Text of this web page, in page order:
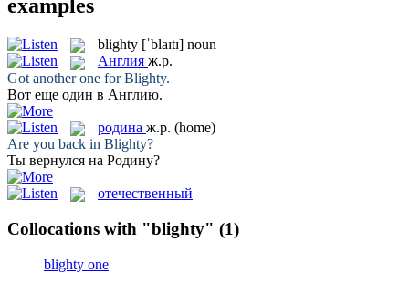
examples
blighty [ˈblaɪtɪ] noun
Англия ж.р.
Got another one forBlighty.
Вот еще один в Англию.
родина ж.р. (home)
Are you back in Blighty?
Ты вернулся на Родину?
отечественный
Collocations with "blighty" (1)
blighty one